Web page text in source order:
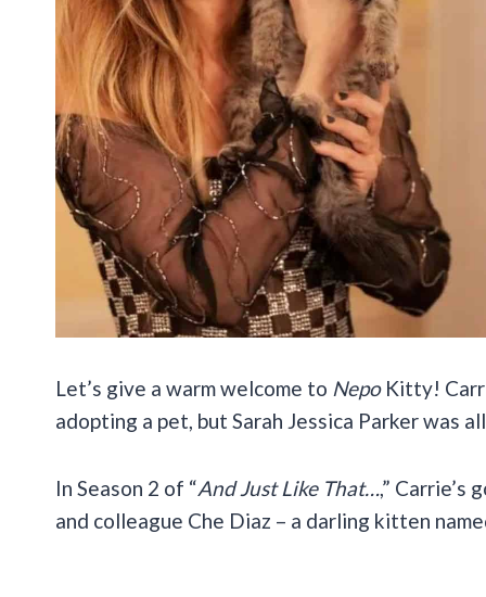
Let’s give a warm welcome to Nepo Kitty!
adopting a pet, but Sarah Jessica Parker was
In Season 2 of “And Just Like That…,” Carrie’s
and colleague Che Diaz – a darling kitten